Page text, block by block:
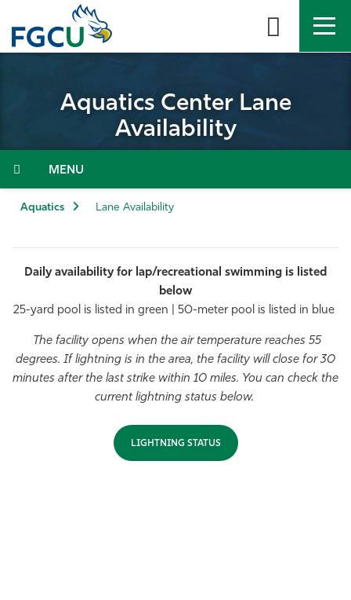
the
Admissions & Aid
Student Life
Resources
Athletics
Aquatics Center Lane
Availability
Menu
Aquatics Lane Availability
Daily availability for lap/recreational swimming is listed
below
25-yard pool is listed in green | 50-meter pool is listed in blue
The facility opens when the air temperature reaches 55
degrees. If lightning is in the area, the facility will close for 30
minutes after the last strike within 10 miles. You can check the
current lightning status below.
LIGHTNING STATUS